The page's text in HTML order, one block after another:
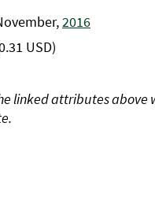
2016
USD)
linked attributes